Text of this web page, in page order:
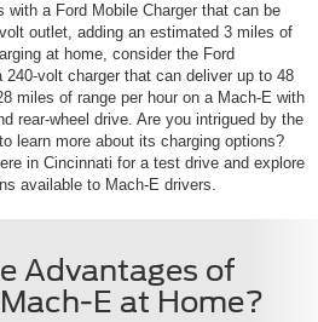
a Ford Mobile Charger that can be
outlet, adding an estimated 3 miles of
at home, consider the Ford
240-volt charger that can deliver up to 48
miles of range per hour on a Mach-E with
rear-wheel drive. Are you intrigued by the
learn more about its charging options?
in Cincinnati for a test drive and explore
available to Mach-E drivers.
Advantages of
E at Home?